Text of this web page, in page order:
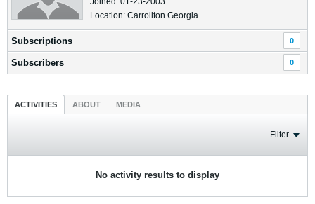
Location: Carrollton Georgia
Subscriptions 0
Subscribers 0
ACTIVITIES ABOUT MEDIA
Filter
No activity results to display